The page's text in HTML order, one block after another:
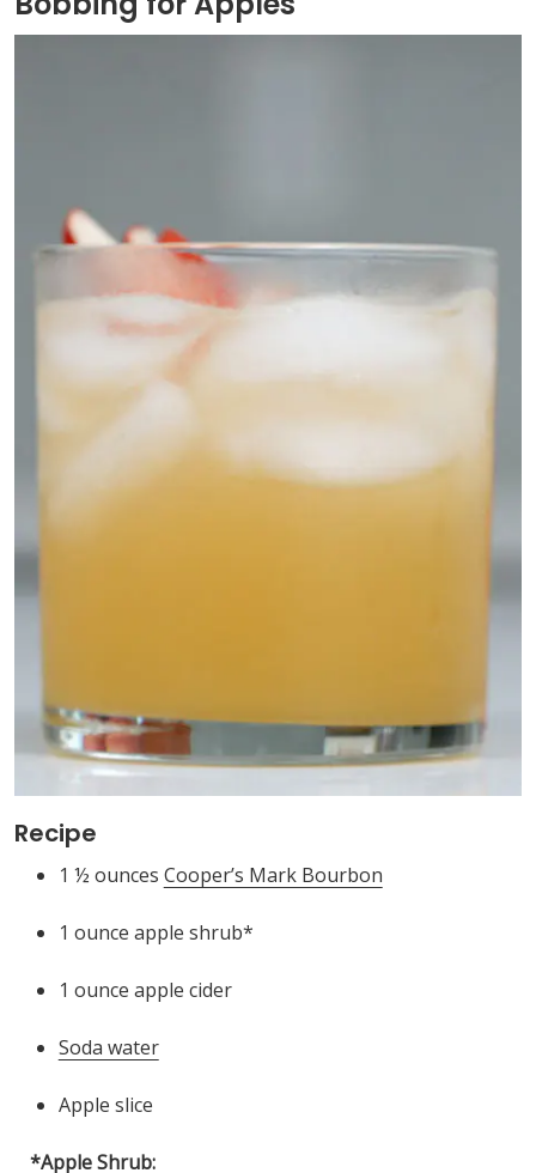
Recipe
1 ½ ounces Cooper’s Mark Bourbon
1 ounce apple shrub*
1 ounce apple cider
Soda water
Apple slice
*Apple Shrub: